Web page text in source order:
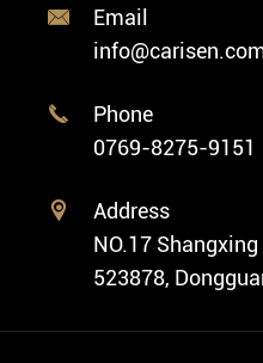
Fashion Watch
Vintage Watch
Custom Movements
Private Label Watch
Cases
Swiss Super-
Company Profile

Email

Phone
0769-8275-9151

Address
NO.17
523878,